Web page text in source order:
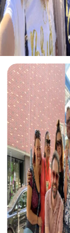
The Treasure
exciting quest
secrets of an
treasures of
During theXmas
experience a
the illuminated
the Christmas
the perfect